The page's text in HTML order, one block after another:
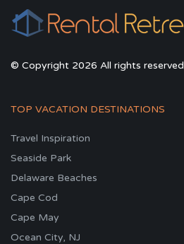
© Copyright 2026 All rights reserved
TOP VACATION DESTINATIONS
Travel Inspiration
Seaside Park
Delaware Beaches
Cape Cod
Cape May
Ocean City, NJ